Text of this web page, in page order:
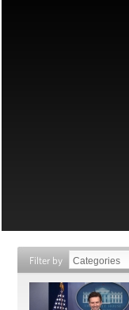
Filter by